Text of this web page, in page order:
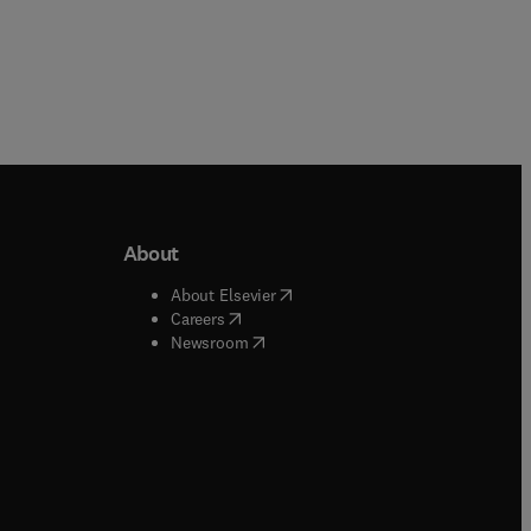
window
window
About
About Elsevier( opens in new tab/window
Careers( opens in new tab/window
Newsroom( opens in new tab/window